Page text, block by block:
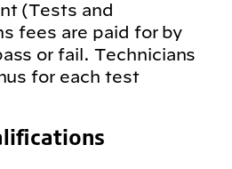
(Tests and
fees are paid for by
or fail. Technicians
for each test